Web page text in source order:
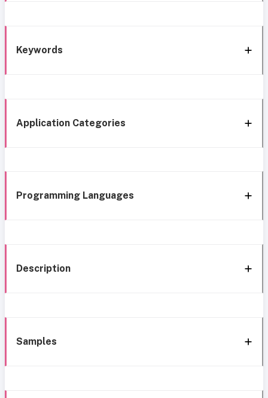
Keywords
Application Categories
Programming Languages
Description
Samples